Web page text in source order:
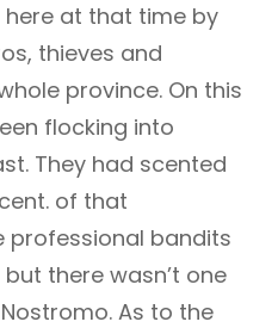
here at that time by
thieves and
province. On this
flocking into
They had scented
of that
professional bandits
there wasn’t one
As to the